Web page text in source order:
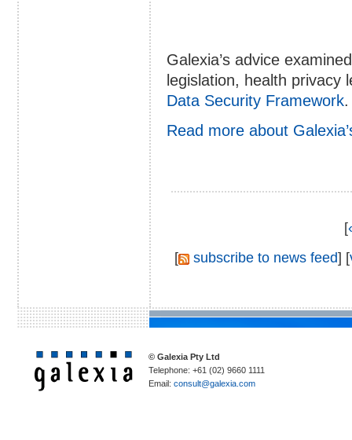
Galexia’s advice
legislation, health privacy
Data Security Framework.
Read more about
[
[
subscribe to news feed] [
© Galexia Pty Ltd
Telephone: +61 (02) 9660 1111
Email: consult@galexia.com